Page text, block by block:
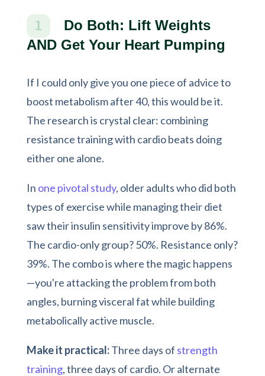
1
Do Both: Lift Weights
AND Get Your Heart Pumping
If I could only give you one piece of advice to
boost metabolism after 40, this would be it.
The research is crystal clear: combining
resistance training with cardio beats doing
either one alone.
In one pivotal study, older adults who did both
types of exercise while managing their diet
saw their insulin sensitivity improve by 86%.
The cardio-only group? 50%. Resistance only?
39%. The combo is where the magic happens
—you're attacking the problem from both
angles, burning visceral fat while building
metabolically active muscle.
Make it practical:Three days of strength
training, three days of cardio. Or alternate